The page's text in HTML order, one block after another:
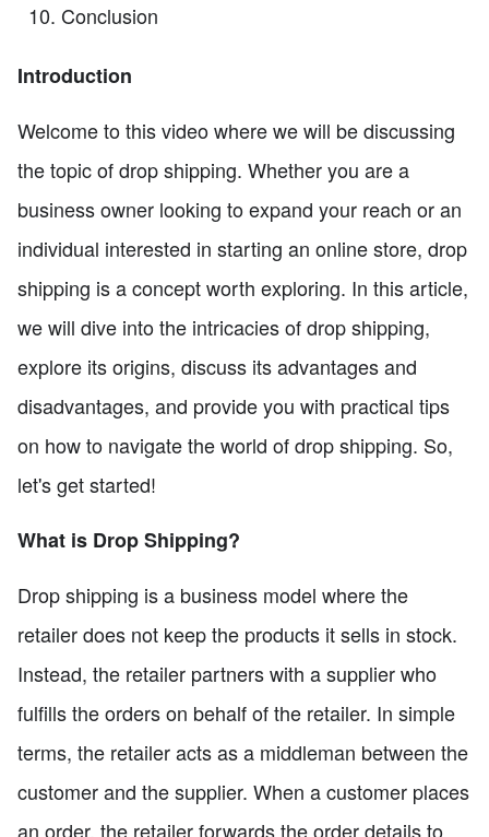
Conclusion
Introduction
Welcome to this video where we will be discussing
the topic of drop shipping. Whether you are a
business owner looking to expand your reach or an
individual interested in starting an online store, drop
shipping is a concept worth exploring. In this article,
we will dive into the intricacies of drop shipping,
explore its origins, discuss its advantages and
disadvantages, and provide you with practical tips
on how to navigate the world of drop shipping. So,
let's get started!
What is Drop Shipping?
Drop shipping is a business model where the
retailer does not keep the products it sells in stock.
Instead, the retailer partners with a supplier who
fulfills the orders on behalf of the retailer. In simple
terms, the retailer acts as a middleman between the
customer and the supplier. When a customer places
an order, the retailer forwards the order details to